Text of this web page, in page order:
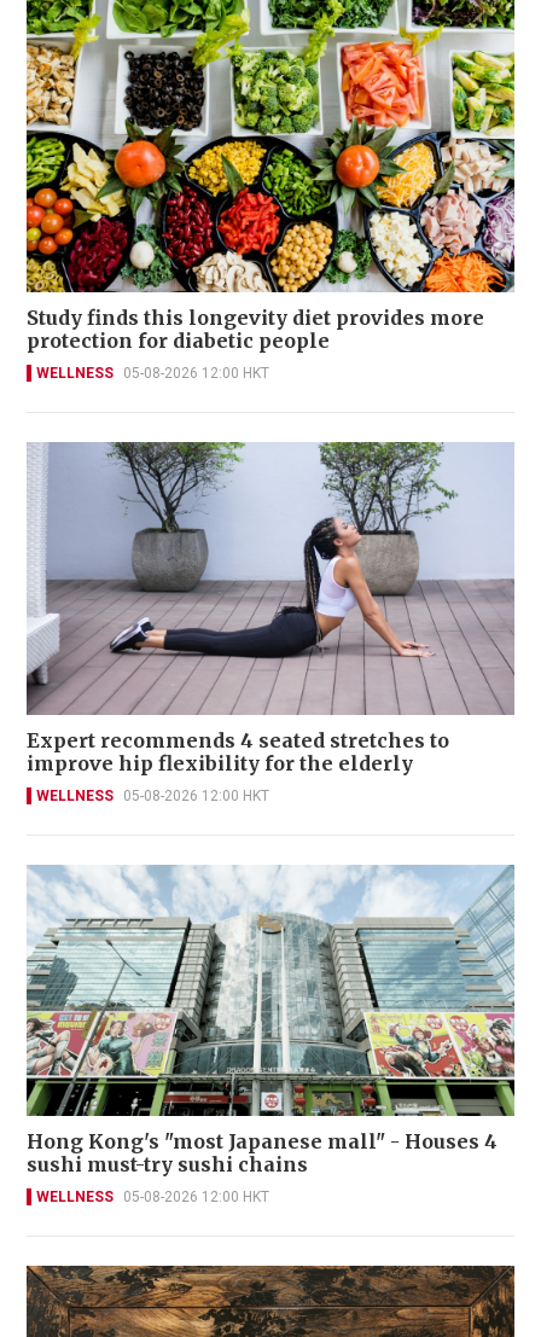
Study finds this longevity diet provides more
protection for diabetic people
WELLNESS 05-08-2026 12:00 HKT
Expert recommends 4 seated stretches to
improve hip flexibility for the elderly
WELLNESS 05-08-2026 12:00 HKT
Hong Kong's "most Japanese mall" - Houses 4
sushi must-try sushi chains
WELLNESS 05-08-2026 12:00 HKT